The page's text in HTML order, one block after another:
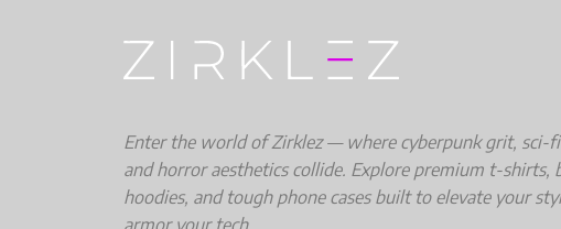
Enter the world of Zirklez — where cyberpunk grit, sci-fi
and horror aesthetics collide. Explore premium t-shirts,
hoodies, and tough phone cases built to elevate your